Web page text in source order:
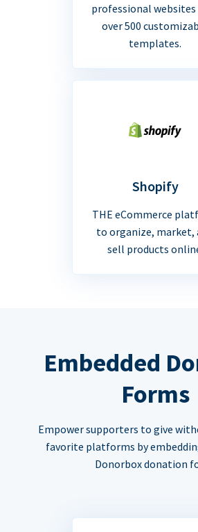
professional
over 500
templates.
Shopify
THE eCommerce
to organize, market,
sell products
Embedded
Forms
Empower supporters to give
favorite platforms by
Donorbox donation